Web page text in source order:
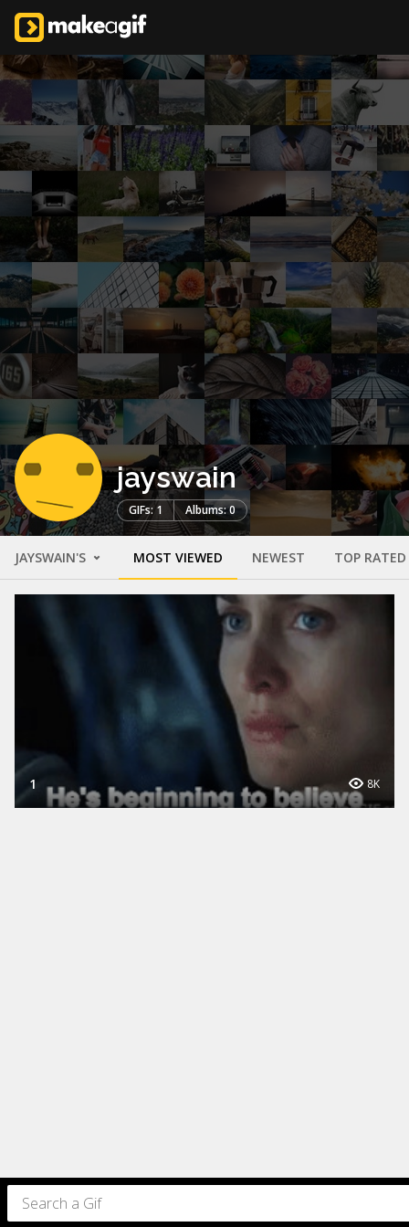
jayswain
GIFs: 1 Albums: 0
JAYSWAIN'S MOST VIEWED NEWEST TOP RATED
1 8K